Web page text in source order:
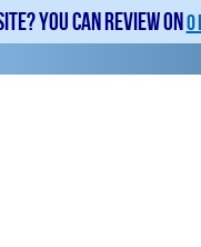
You can review on